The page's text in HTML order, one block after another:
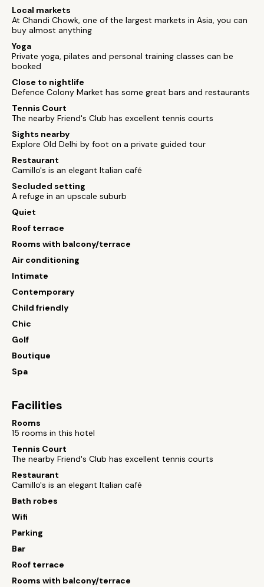
Local markets
At Chandi Chowk, one of the largest markets in Asia, you can
buy almost anything
Yoga
Private yoga, pilates and personal training classes can be
booked
Close to nightlife
Defence Colony Market has some great bars and restaurants
Tennis Court
The nearby Friend's Club has excellent tennis courts
Sights nearby
Explore Old Delhi by foot on a private guided tour
Restaurant
Camillo's is an elegant Italian café
Secluded setting
A refuge in an upscale suburb
Quiet
Roof terrace
Rooms with balcony/terrace
Air conditioning
Intimate
Contemporary
Child friendly
Chic
Golf
Boutique
Spa
Facilities
Rooms
15 rooms in this hotel
Tennis Court
The nearby Friend's Club has excellent tennis courts
Restaurant
Camillo's is an elegant Italian café
Bath robes
Wifi
Parking
Bar
Roof terrace
Rooms with balcony/terrace